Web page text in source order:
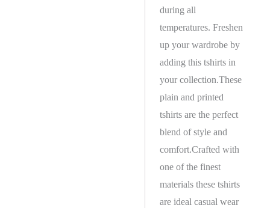
during all
temperatures. Freshen
up your wardrobe by
adding this tshirts in
your collection.These
plain and printed
tshirts are the perfect
blend of style and
comfort.Crafted with
one of the finest
materials these tshirts
are ideal casual wear